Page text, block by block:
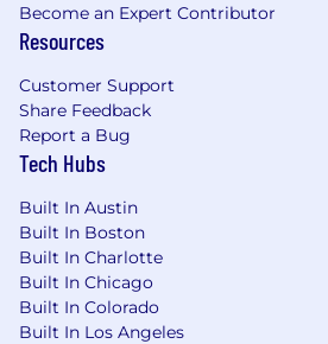
Become an Expert Contributor
Resources
Customer Support
Share Feedback
Report a Bug
Tech Hubs
Built In Austin
Built In Boston
Built In Charlotte
Built In Chicago
Built In Colorado
Built In Los Angeles